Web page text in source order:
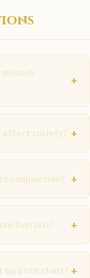
in
+
affect society? +
conjunction? +
last? +
birth chart? +